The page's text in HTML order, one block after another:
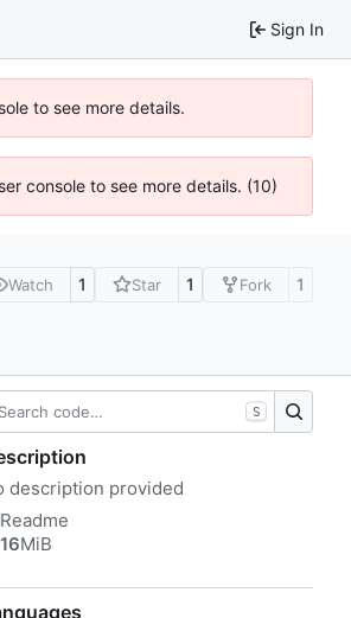
Sign In
to see more details.
console to see more details. (10)
Watch 1 Star 1 Fork 1
S
description provided
Readme
16MiB